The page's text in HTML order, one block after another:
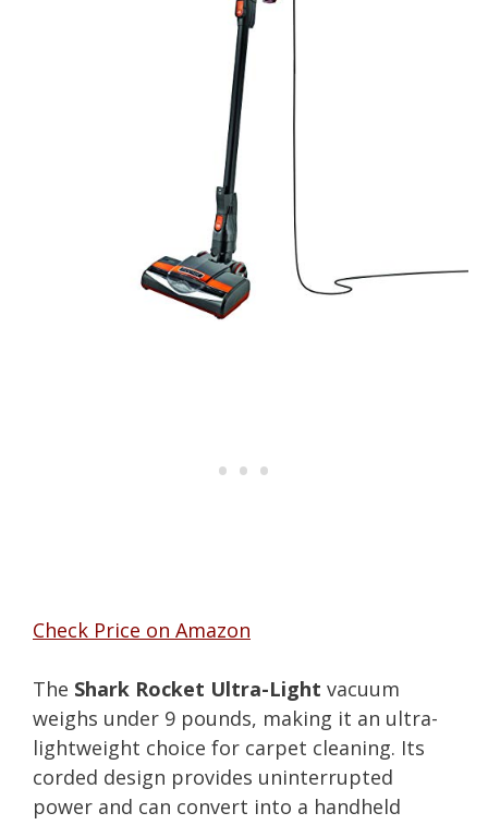
Check Price on Amazon
The Shark Rocket Ultra-Light vacuum
weighs under 9 pounds, making it an ultra-
lightweight choice for carpet cleaning. Its
corded design provides uninterrupted
power and can convert into a handheld